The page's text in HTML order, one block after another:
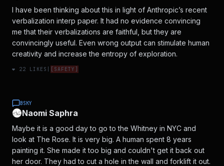
I have been thinking about this in light of Anthropic’s recent
verbalization interp paper. It had no evidence convincing
me that their verbalizations are faithful, but they are
convincingly useful. Even wrong output can stimulate human
creativity and increase the entropy of exploration.
❤️ 22 LIKES [ SAFETY ]
BSKY
Naomi Saphra
Maybe it is a good day to go to the Whitney in NYC and
look at The Rose. It is very big. A human spent 8 years
painting it. She made it too big and couldn't get it back out
her door. They had to cut a hole in the wall and forklift it out.